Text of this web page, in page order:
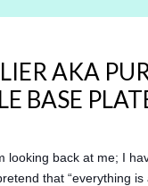
AKA
BASE
looking back at me; I
that “everything is